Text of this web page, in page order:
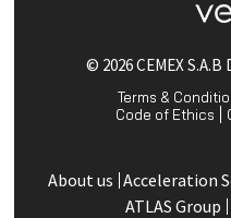
© 2026 CEMEX S.A.B
Terms &
Code of Ethics
About us Acceleration
ATLAS Group